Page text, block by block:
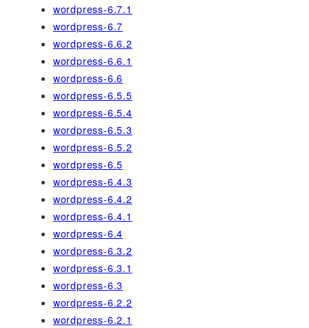
wordpress-6.7.1
wordpress-6.7
wordpress-6.6.2
wordpress-6.6.1
wordpress-6.6
wordpress-6.5.5
wordpress-6.5.4
wordpress-6.5.3
wordpress-6.5.2
wordpress-6.5
wordpress-6.4.3
wordpress-6.4.2
wordpress-6.4.1
wordpress-6.4
wordpress-6.3.2
wordpress-6.3.1
wordpress-6.3
wordpress-6.2.2
wordpress-6.2.1